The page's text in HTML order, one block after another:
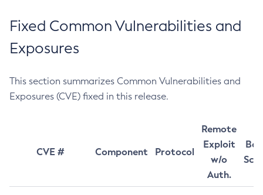
Fixed Common Vulnerabilities and
Exposures
This section summarizes Common Vulnerabilities and
Exposures (CVE) fixed in this release.
CVE # Component Protocol
Remote
Exploit
w/o
Auth.